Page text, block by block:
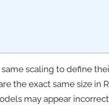
scaling to define
the exact same size in
may appear